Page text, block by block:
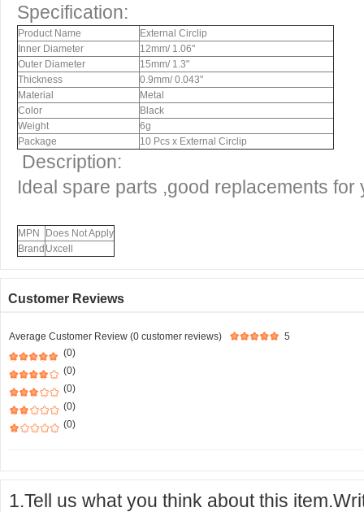
Specification:
Product Name
External Circlip
Inner Diameter
12mm/ 1.06"
Outer Diameter
15mm/ 1.3"
Thickness
0.9mm/ 0.043"
Material
Metal
Color
Black
Weight
6g
Package
10 Pcs x External Circlip
Description:
Ideal spare parts ,good replacements
MPN
Does Not Apply
Brand Uxcell
Customer Reviews
Average Customer Review (0 customer reviews)
5
(0)
(0)
(0)
(0)
(0)
1.Tell us what you think about this